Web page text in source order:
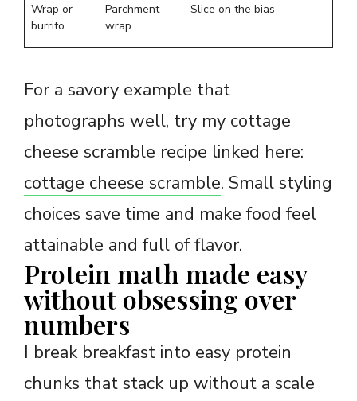
Wrap or
burrito
Parchment
wrap
Slice on the bias
For a savory example that
photographs well, try my cottage
cheese scramble recipe linked here:
cottage cheese scramble. Small styling
choices save time and make food feel
attainable and full of flavor.
Protein math made easy
without obsessing over
numbers
I break breakfast into easy protein
chunks that stack up without a scale